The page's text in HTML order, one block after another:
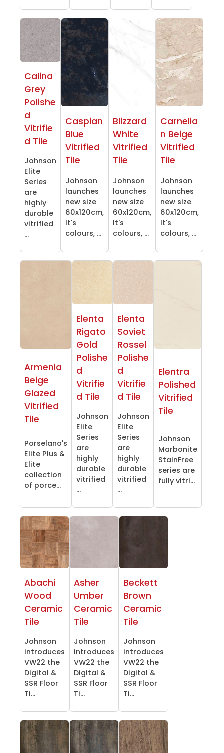
Calina
Grey
Polishe
d
Vitrifie
d Tile
Johnson
Elite
Series
are
highly
durable
vitrified
...
Caspian
Blue
Vitrified
Tile
Johnson
launches
new size
60x120cm,
It's
colours, ...
Blizzard
White
Vitrified
Tile
Johnson
launches
new size
60x120cm,
It's
colours, ...
Carnelia
n Beige
Vitrified
Tile
Johnson
launches
new size
60x120cm,
It's
colours, ...
Armenia
Beige
Glazed
Vitrified
Tile
Porselano's
Elite Plus &
Elite
collection
of porce...
Elenta
Rigato
Gold
Polishe
d
Vitrifie
d Tile
Johnson
Elite
Series
are
highly
durable
vitrified
...
Elenta
Soviet
Rossel
Polishe
d
Vitrifie
d Tile
Johnson
Elite
Series
are
highly
durable
vitrified
...
Elentra
Polished
Vitrified
Tile
Johnson
Marbonite
StainFree
series are
fully vitri...
Abachi
Wood
Ceramic
Tile
Johnson
introduces
VW22 the
Digital &
SSR Floor
Ti...
Asher
Umber
Ceramic
Tile
Johnson
introduces
VW22 the
Digital &
SSR Floor
Ti...
Beckett
Brown
Ceramic
Tile
Johnson
introduces
VW22 the
Digital &
SSR Floor
Ti...